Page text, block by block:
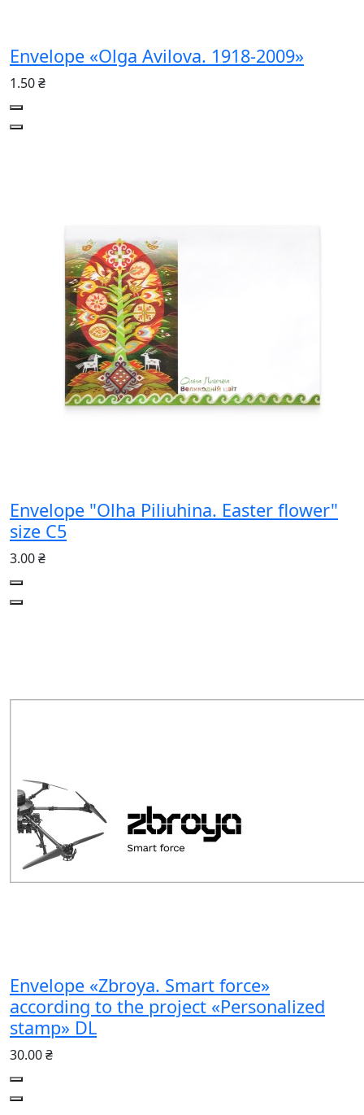
Envelope «Olga Avilova. 1918-2009»
1.50 ₴
Envelope "Olha Piliuhina. Easter flower"
size C5
3.00 ₴
Envelope «Zbroya. Smart force»
according to the project «Personalized
stamp» DL
30.00 ₴